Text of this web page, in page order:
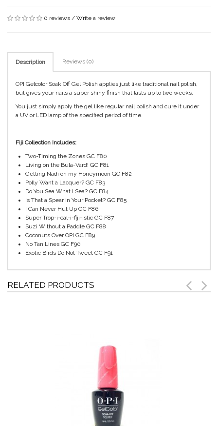
0 reviews / Write a review
Description Reviews (0)
OPI Gelcolor Soak Off Gel Polish applies just like traditional nail polish,
but gives your nails a super shiny finish that lasts up to two weeks.
You just simply apply the gel like regular nail polish and cure it under
a UV or LED lamp of the specified period of time.
Fiji Collection Includes:
Two-Timing the Zones GC F80
Living on the Bula-Vard! GC F81
Getting Nadi on my Honeymoon GC F82
Polly Want a Lacquer? GC F83
Do You Sea What I Sea? GC F84
Is That a Spear in Your Pocket? GC F85
I Can Never Hut Up GC F86
Super Trop-i-cal-i-fiji-istic GC F87
Suzi Without a Paddle GC F88
Coconuts Over OPI GC F89
No Tan Lines GC F90
Exotic Birds Do Not Tweet GC F91
RELATED PRODUCTS